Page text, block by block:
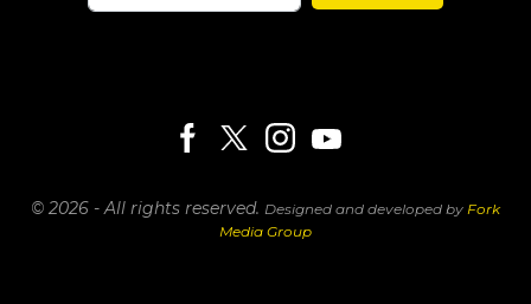
© 2026 - All rights reserved. Designed and developed by Fork
Media Group